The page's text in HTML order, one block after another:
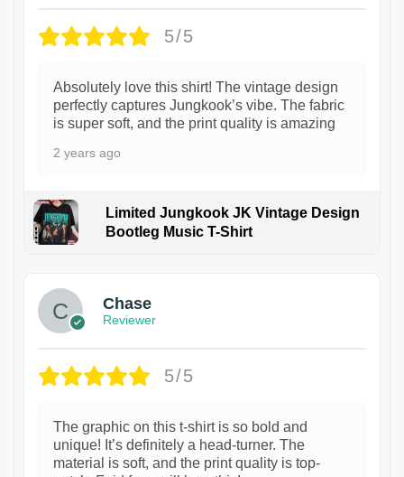
5/5
Absolutely love this shirt! The vintage design
perfectly captures Jungkook’s vibe. The fabric
is super soft, and the print quality is amazing
2 years ago
Limited Jungkook JK Vintage Design
Bootleg Music T-Shirt
Chase
Reviewer
5/5
The graphic on this t-shirt is so bold and
unique! It’s definitely a head-turner. The
material is soft, and the print quality is top-